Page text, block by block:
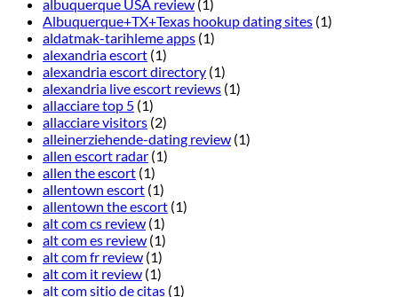
albuquerque USA review (1)
Albuquerque+TX+Texas hookup dating sites (1)
aldatmak-tarihleme apps (1)
alexandria escort (1)
alexandria escort directory (1)
alexandria live escort reviews (1)
allacciare top 5 (1)
allacciare visitors (2)
alleinerziehende-dating review (1)
allen escort radar (1)
allen the escort (1)
allentown escort (1)
allentown the escort (1)
alt com cs review (1)
alt com es review (1)
alt com fr review (1)
alt com it review (1)
alt com sitio de citas (1)